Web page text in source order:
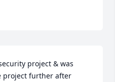
project & was
project further after